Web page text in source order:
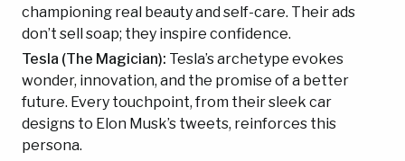
championing real beauty and self-care. Their ads
don’t sell soap; they inspire confidence.
Tesla (The Magician): Tesla’s archetype evokes
wonder, innovation, and the promise of a better
future. Every touchpoint, from their sleek car
designs to Elon Musk’s tweets, reinforces this
persona.